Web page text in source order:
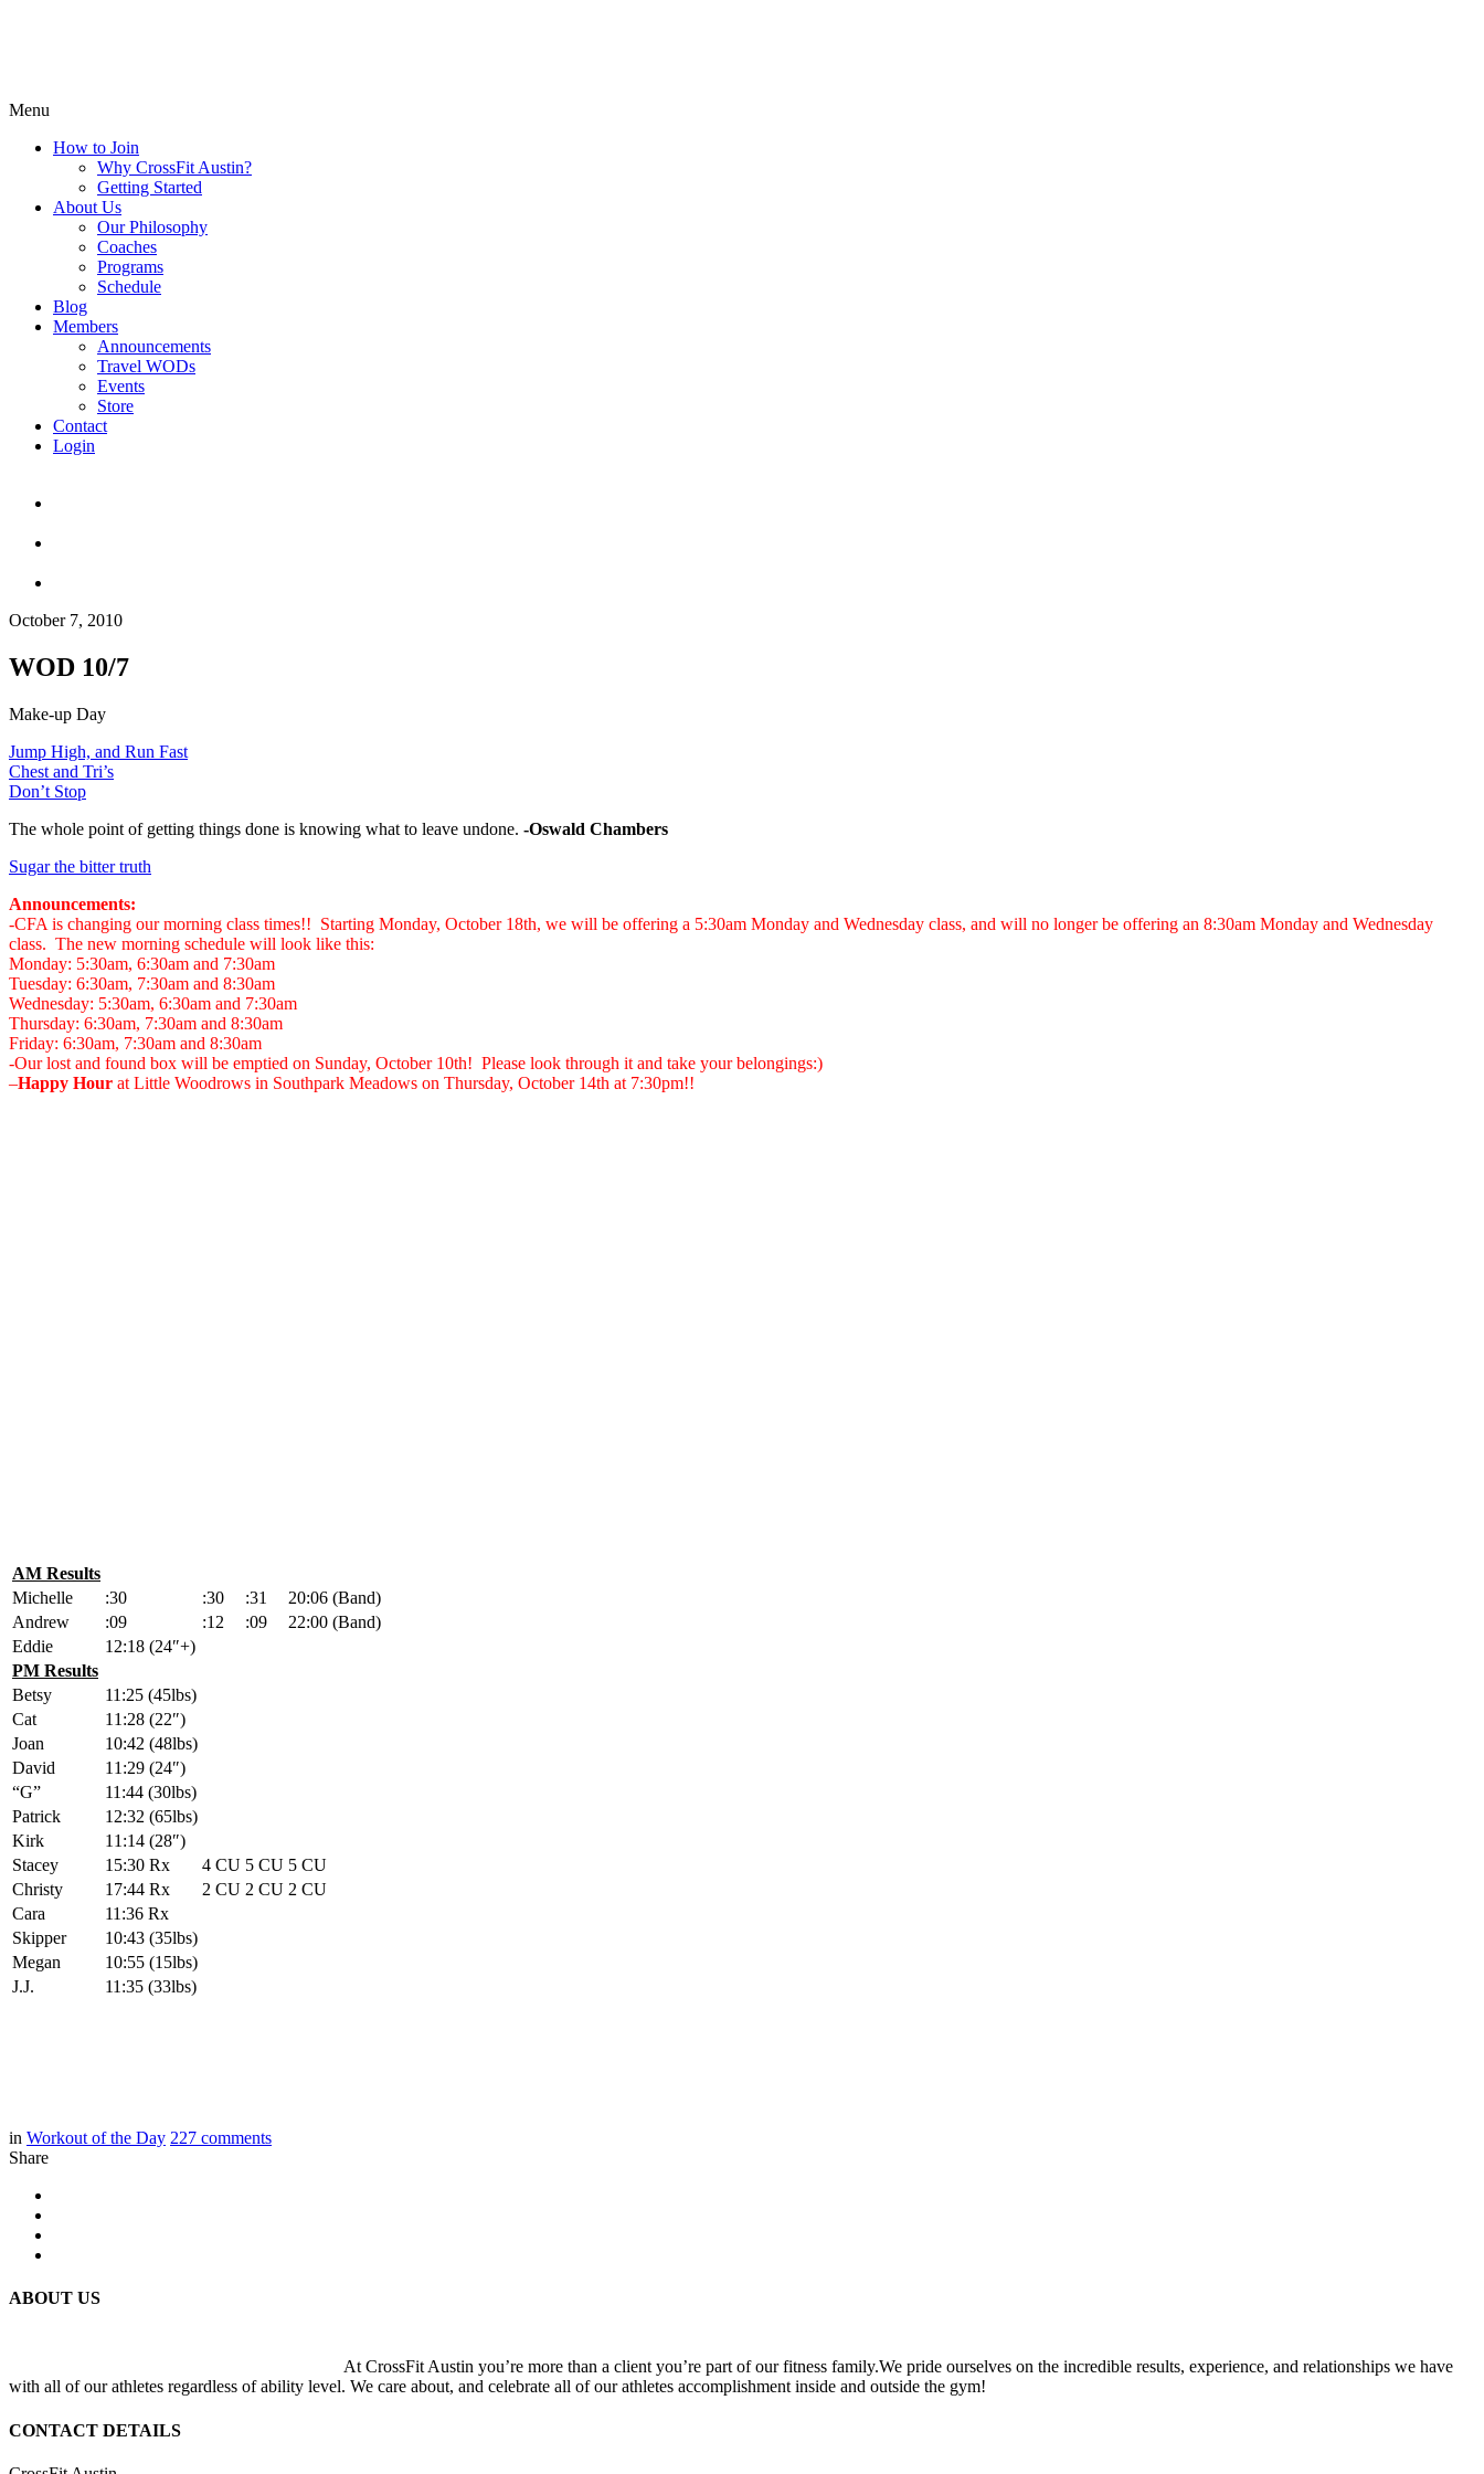
Menu
How to Join
Why CrossFit Austin?
Getting Started
About Us
Our Philosophy
Coaches
Programs
Schedule
Blog
Members
Announcements
Travel WODs
Events
Store
Contact
Login
October 7, 2010
WOD 10/7
Make-up Day
Jump High, and Run Fast
Chest and Tri’s
Don’t Stop
The whole point of getting things done is knowing what to leave undone. -Oswald Chambers
Sugar the bitter truth
Announcements:
-CFA is changing our morning class times!! Starting Monday, October 18th, we will be offering a 5:30am Monday and Wednesday class, and will no longer be offering an 8:30am Monday and Wednesday
class. The new morning schedule will look like this:
Monday: 5:30am, 6:30am and 7:30am
Tuesday: 6:30am, 7:30am and 8:30am
Wednesday: 5:30am, 6:30am and 7:30am
Thursday: 6:30am, 7:30am and 8:30am
Friday: 6:30am, 7:30am and 8:30am
-Our lost and found box will be emptied on Sunday, October 10th! Please look through it and take your belongings:)
–Happy Hour at Little Woodrows in Southpark Meadows on Thursday, October 14th at 7:30pm!!
AM Results
Michelle
:30 :30 :31
20:06 (Band)
Andrew
:09 :12 :09
22:00 (Band)
Eddie
12:18 (24″+)
PM Results
Betsy
11:25 (45lbs)
Cat
11:28 (22″)
Joan
10:42 (48lbs)
David
11:29 (24″)
“G”
11:44 (30lbs)
Patrick
12:32 (65lbs)
Kirk
11:14 (28″)
Stacey
15:30 Rx 4 CU 5 CU 5 CU
Christy
17:44 Rx 2 CU 2 CU 2 CU
Cara
11:36 Rx
Skipper
10:43 (35lbs)
Megan
10:55 (15lbs)
J.J.
11:35 (33lbs)
in Workout of the Day 227 comments
Share
ABOUT US
At CrossFit Austin you’re more than a client you’re part of our fitness family.We pride ourselves on the incredible results, experience, and relationships we have
with all of our athletes regardless of ability level. We care about, and celebrate all of our athletes accomplishment inside and outside the gym!
CONTACT DETAILS